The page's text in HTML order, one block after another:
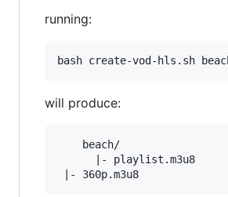
running:
will produce:
    beach/
      |- playlist.m3u8